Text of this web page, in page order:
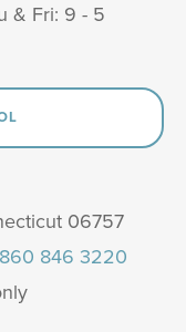
& Fri: 9 - 5
06757
846 3220